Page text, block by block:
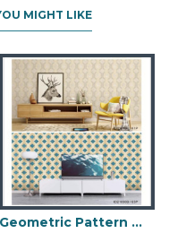
MIGHT LIKE
Geometric Pattern Wallpaper